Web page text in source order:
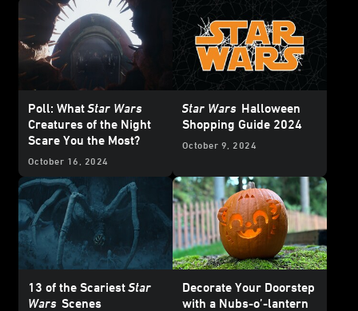
Poll: WhatStar Wars
Creatures of the Night
Scare You the Most?
October 16, 2024
Star Wars Halloween
Shopping Guide 2024
October 9, 2024
13 of the ScariestStar
Wars Scenes
Decorate Your Doorstep
with a Nubs-o’-lantern